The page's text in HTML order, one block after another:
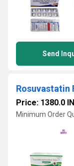
Send
Rosuvastatin
Price: 1380.0
Minimum Order